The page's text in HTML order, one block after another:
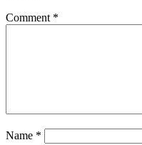
Comment *
Name *